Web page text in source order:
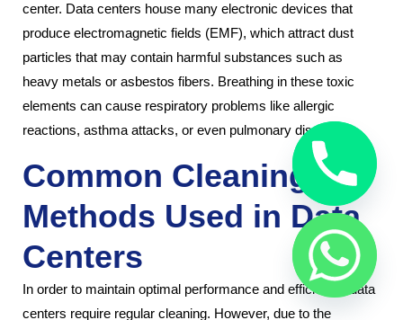
center. Data centers house many electronic devices that
produce electromagnetic fields (EMF), which attract dust
particles that may contain harmful substances such as
heavy metals or asbestos fibers. Breathing in these toxic
elements can cause respiratory problems like allergic
reactions, asthma attacks, or even pulmonary diseases.
Common Cleaning
Methods Used in Data
Centers
In order to maintain optimal performance and efficiency, data
centers require regular cleaning. However, due to the